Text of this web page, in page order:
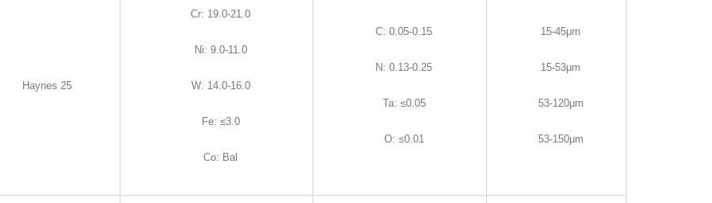
Haynes 25
Cr: 19.0-21.0
Ni: 9.0-11.0
W: 14.0-16.0
Fe: ≤3.0
Co: Bal
C: 0.05-0.15
N: 0.13-0.25
Ta: ≤0.05
O: ≤0.01
15-45μm
15-53μm
53-120μm
53-150μm